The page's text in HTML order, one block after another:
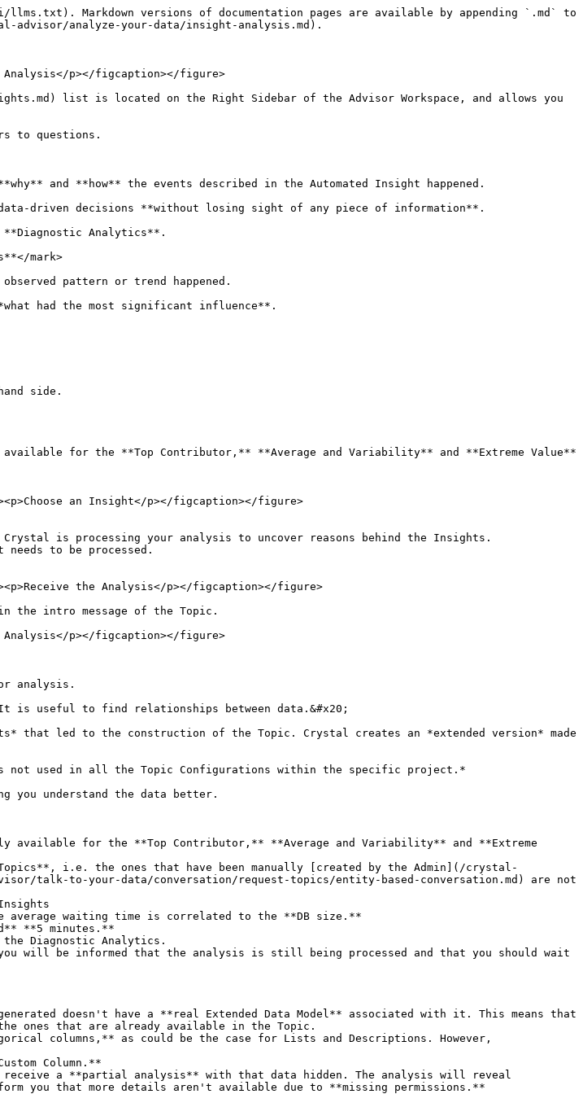
Markdown versions of documentation pages are available by appending `.md` to
advisor/analyze-your-data/insight-analysis.md).
p></figcaption></figure>
list is located on the Right Sidebar of the Advisor Workspace, and allows you
to questions.
and **how** the events described in the Automated Insight happened.
driven decisions **without losing sight of any piece of information**.
Analytics**.
mark>
pattern or trend happened.
had the most significant influence**.
side.
for the **Top Contributor,** **Average and Variability** and **Extreme Value**
an Insight</p></figcaption></figure>
is processing your analysis to uncover reasons behind the Insights.
to be processed.
the Analysis</p></figcaption></figure>
the intro message of the Topic.
Analysis</p></figcaption></figure>
analysis.
useful to find relationships between data.&#x20;
that led to the construction of the Topic. Crystal creates an *extended version* made
not used in all the Topic Configurations within the specific project.*
you understand the data better.
for the **Top Contributor,** **Average and Variability** and **Extreme
i.e. the ones that have been manually [created by the Admin](/crystal-
talk-to-your-data/conversation/request-topics/entity-based-conversation.md) are not
average waiting time is correlated to the **DB size.**
**5 minutes.**
Diagnostic Analytics.
will be informed that the analysis is still being processed and that you should wait
doesn't have a **real Extended Data Model** associated with it. This means that
ones that are already available in the Topic.
columns,** as could be the case for Lists and Descriptions. However,
Column.**
a **partial analysis** with that data hidden. The analysis will reveal
you that more details aren't available due to **missing permissions.**